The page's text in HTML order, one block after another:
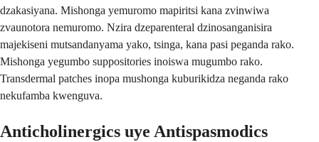
dzakasiyana. Mishonga yemuromo mapiritsi kana zvinwiwa
zvaunotora nemuromo. Nzira dzeparenteral dzinosanganisira
majekiseni mutsandanyama yako, tsinga, kana pasi peganda rako.
Mishonga yegumbo suppositories inoiswa mugumbo rako.
Transdermal patches inopa mushonga kuburikidza neganda rako
nekufamba kwenguva.
Anticholinergics uye Antispasmodics